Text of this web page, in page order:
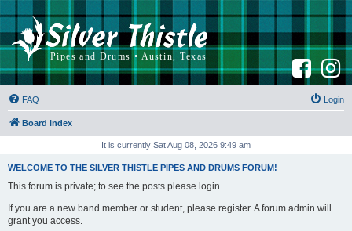
F
a
c
e
b
o
o
I
n
s
t
g
r
FAQ Login
Board index
It is currently Sat Aug 08, 2026 9:49 am
WELCOME TO THE SILVER THISTLE PIPES AND DRUMS FORUM!
This forum is private; to see the posts please login.
If you are a new band member or student, please register. A forum admin will
grant you access.